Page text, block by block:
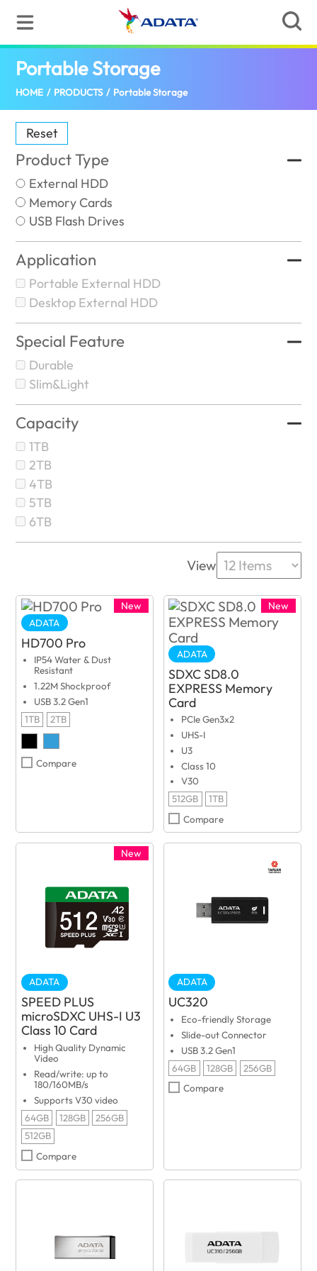
Portable Storage(Oman)
HOME / PRODUCTS / Portable Storage
Reset
Product Type
External HDD
Memory Cards
USB Flash Drives
Application
Portable External HDD
Desktop External HDD
Special Feature
Durable
Slim&Light
Capacity
1TB
2TB
4TB
5TB
6TB
View
New
ADATA
HD700 Pro
IP54 Water & Dust
Resistant
1.22M Shockproof
USB 3.2 Gen1
1TB
2TB
Compare
New
ADATA
SDXC SD8.0
EXPRESS Memory
Card
PCIe Gen3x2
UHS-I
U3
Class 10
V30
512GB
1TB
Compare
New
ADATA
SPEED PLUS
microSDXC UHS-I U3
Class 10 Card
High Quality Dynamic
Video
Read/write: up to
180/160MB/s
Supports V30 video
64GB
128GB
256GB
512GB
Compare
ADATA
UC320
Eco-friendly Storage
Slide-out Connector
USB 3.2 Gen1
64GB
128GB
256GB
Compare